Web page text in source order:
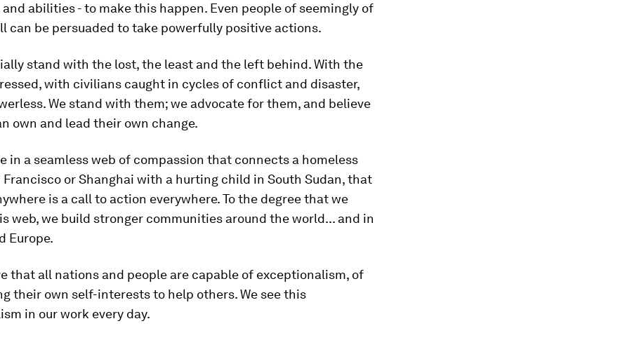
abilities - to make this happen. Even people of seemingly of
can be persuaded to take powerfully positive actions.
stand with the lost, the least and the left behind. With the
with civilians caught in cycles of conflict and disaster,
We stand with them; we advocate for them, and believe
own and lead their own change.
in a seamless web of compassion that connects a homeless
Francisco or Shanghai with a hurting child in South Sudan, that
is a call to action everywhere. To the degree that we
web, we build stronger communities around the world... and in
Europe.
that all nations and people are capable of exceptionalism, of
their own self-interests to help others. We see this
in our work every day.